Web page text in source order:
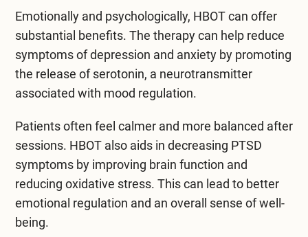
Emotionally and psychologically, HBOT can offer
substantial benefits. The therapy can helpreduce
symptoms of depression and anxiety by promoting
the release of serotonin, a neurotransmitter
associated with mood regulation.
Patients often feel calmer and more balanced after
sessions. HBOT also aids in decreasing PTSD
symptoms by improving brain function and
reducing oxidative stress. This can lead to better
emotional regulation and an overall sense of well-
being.